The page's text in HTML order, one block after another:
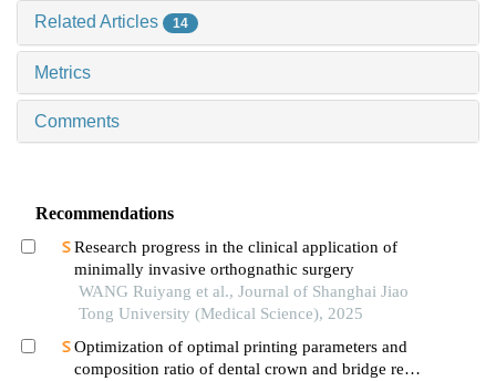
Related Articles 14
Metrics
Comments
Recommendations
Research progress in the clinical application of
minimally invasive orthognathic surgery
WANG Ruiyang et al., Journal of Shanghai Jiao
Tong University (Medical Science), 2025
Optimization of optimal printing parameters and
composition ratio of dental crown and bridge resin